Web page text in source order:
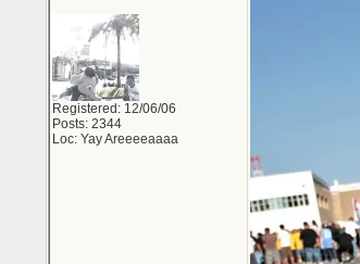
Registered: 12/06/06
Posts: 2344
Loc: Yay Areeeeaaaa